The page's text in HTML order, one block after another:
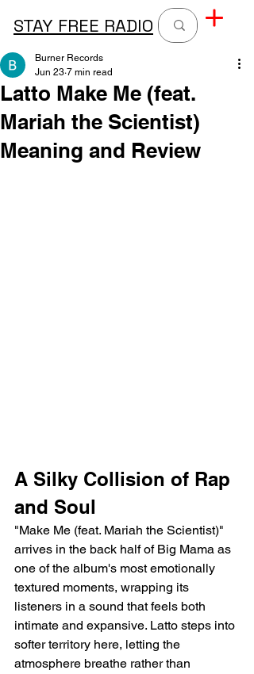
STAY FREE RADIO
Latto Make Me (feat.
Mariah the Scientist)
Meaning and Review
Burner Records
Jun 23 7 min read
A Silky Collision of Rap
and Soul
"Make Me (feat. Mariah the Scientist)"
arrives in the back half of Big Mama as
one of the album's most emotionally
textured moments, wrapping its
listeners in a sound that feels both
intimate and expansive. Latto steps into
softer territory here, letting the
atmosphere breathe rather than